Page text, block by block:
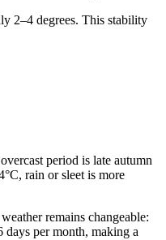
2–4 degrees. This stability
period is late autumn
rain or sleet is more
remains changeable:
days per month, making a